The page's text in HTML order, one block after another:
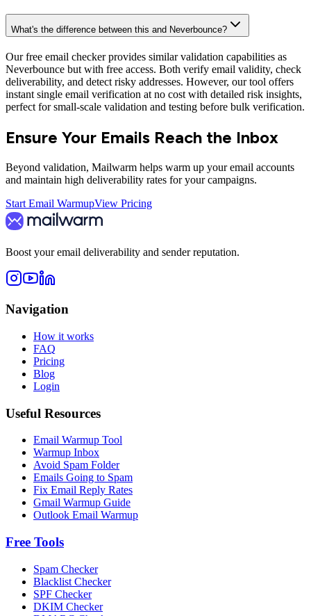
What's the difference between this and Neverbounce?
Our free email checker provides similar validation capabilities as
Neverbounce but with free access. Both verify email validity, check
deliverability, and detect risky addresses. However, our tool offers
instant single email verification at no cost with detailed risk insights,
perfect for small-scale validation and testing before bulk verification.
Ensure Your Emails Reach the Inbox
Beyond validation, Mailwarm helps warm up your email accounts
and maintain high deliverability rates for your campaigns.
Start Email WarmupView Pricing
Boost your email deliverability and sender reputation.
Navigation
How it works
FAQ
Pricing
Blog
Login
Useful Resources
Email Warmup Tool
Warmup Inbox
Avoid Spam Folder
Emails Going to Spam
Fix Email Reply Rates
Gmail Warmup Guide
Outlook Email Warmup
Free Tools
Spam Checker
Blacklist Checker
SPF Checker
DKIM Checker